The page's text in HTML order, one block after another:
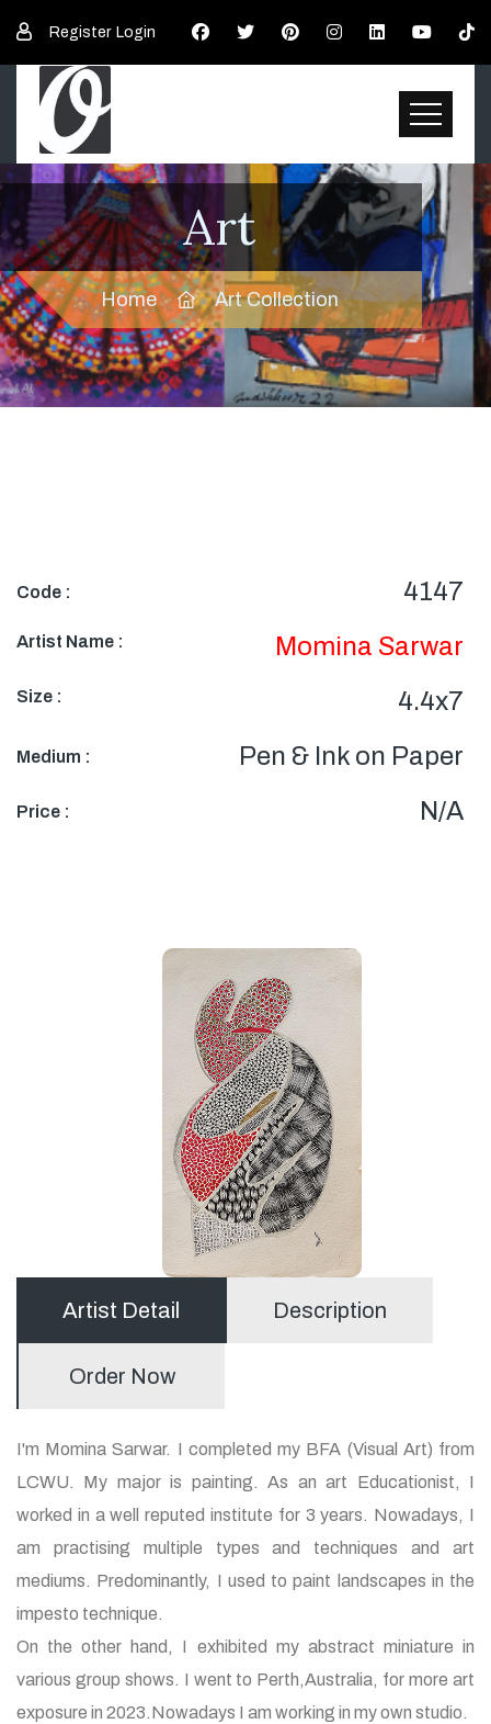
Register Login
Art
Home Art Collection
Code : 4147
Artist Name : Momina Sarwar
Size : 4.4x7
Medium : Pen & Ink on Paper
Price : N/A
Artist Detail Description
Order Now
I'm Momina Sarwar. I completed my BFA (Visual Art) from
LCWU. My major is painting. As an art Educationist, I
worked in a well reputed institute for 3 years. Nowadays, I
am practising multiple types and techniques and art
mediums. Predominantly, I used to paint landscapes in the
impesto technique.
On the other hand, I exhibited my abstract miniature in
various group shows. I went to Perth,Australia, for more art
exposure in 2023.Nowadays I am working in my own studio.